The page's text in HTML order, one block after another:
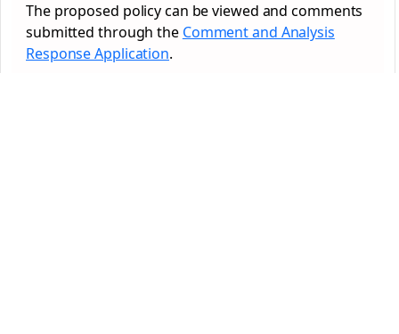
The proposed policy can be viewed and comments
submitted through the Comment and Analysis
Response Application.